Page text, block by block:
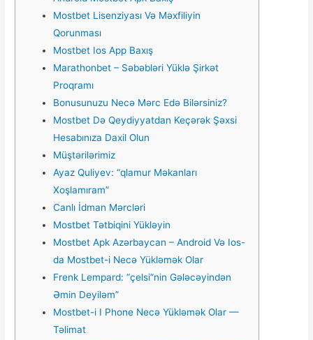
Mostbet Lisenziyası Və Məxfiliyin
Qorunması
Mostbet Ios App Baxış
Marathonbet – Səbəbləri Yüklə Şirkət
Proqramı
Bonusunuzu Necə Mərc Edə Bilərsiniz?
Mostbet Də Qeydiyyatdan Keçərək Şəxsi
Hesabınıza Daxil Olun
Müştərilərimiz
Ayaz Quliyev: “qlamur Məkanları
Xoşlamıram”
Canlı İdman Mərcləri
Mostbet Tətbiqini Yükləyin
Mostbet Apk Azərbaycan – Android Və Ios-
da Mostbet-i Necə Yükləmək Olar
Frenk Lempard: “çelsi”nin Gələcəyindən
Əmin Deyiləm”
Mostbet-i I Phone Necə Yükləmək Olar —
Təlimat